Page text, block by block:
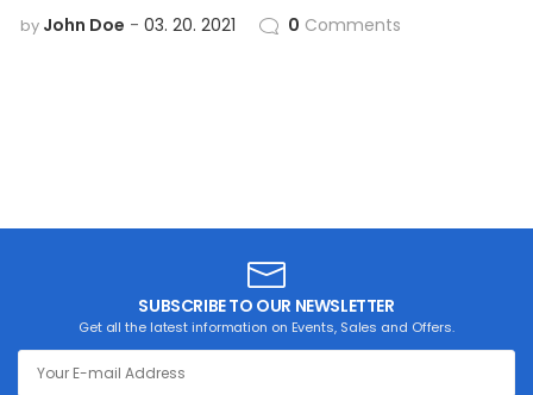
by John Doe 03. 20. 2021 0 Comments
SUBSCRIBE TO OUR NEWSLETTER
Get all the latest information on Events, Sales and Offers.